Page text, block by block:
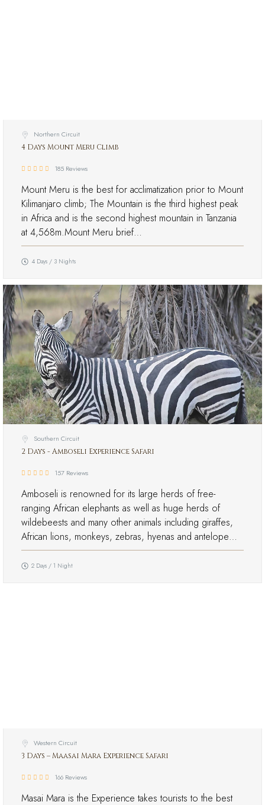
Northern Circuit
4 Days Mount Meru Climb
185 Reviews
Mount Meru is the best for acclimatization prior to Mount
Kilimanjaro climb; The Mountain is the third highest peak
in Africa and is the second highest mountain in Tanzania
at 4,568m.Mount Meru brief…
4 Days / 3 Nights
Southern Circuit
2 Days - Amboseli Experience Safari
157 Reviews
Amboseli is renowned for its large herds of free-
ranging African elephants as well as huge herds of
wildebeests and many other animals including giraffes,
African lions, monkeys, zebras, hyenas and antelope…
2 Days / 1 Night
Western Circuit
3 Days – Maasai Mara Experience Safari
166 Reviews
Masai Mara is the Experience takes tourists to the best